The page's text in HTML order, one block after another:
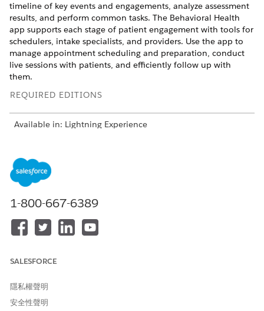
timeline of key events and engagements, analyze assessment
results, and perform common tasks. The Behavioral Health
app supports each stage of patient engagement with tools for
schedulers, intake specialists, and providers. Use the app to
manage appointment scheduling and preparation, conduct
live sessions with patients, and efficiently follow up with
them.
REQUIRED EDITIONS
Available in: Lightning Experience
Understand the Patient’s Story in the Behavioral Health
Glance through a patient’s profile, insurance plans, and
health events.
Conduct patient assessments and capture clinical notes.
medication requests.
Provide Virtual Care in the Behavioral Health App
1-800-667-6389
SALESFORCE
隱私權聲明
安全性聲明